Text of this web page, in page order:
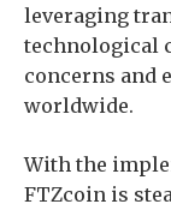
leveraging
technological
concerns and
worldwide.
With the
FTZcoin is